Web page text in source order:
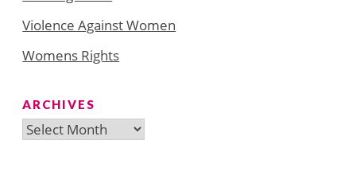
Violence Against Women
Womens Rights
ARCHIVES
Archives